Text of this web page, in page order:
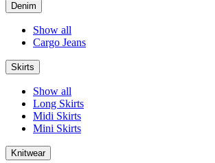
Denim
Show all
Cargo Jeans
Skirts
Show all
Long Skirts
Midi Skirts
Mini Skirts
Knitwear